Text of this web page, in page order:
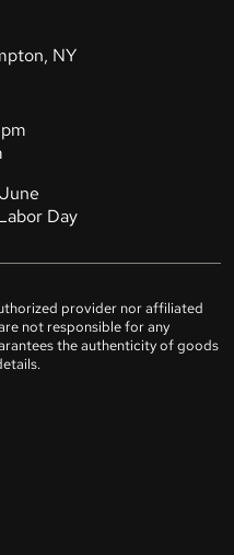
NY
Day
provider nor affiliated
not responsible for any
the authenticity of goods